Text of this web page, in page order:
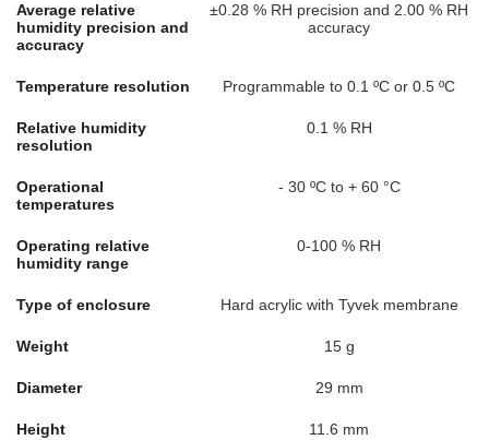
Average relative
humidity precision and
accuracy
±0.28 % RH precision and 2.00 % RH
accuracy
Temperature resolution Programmable to 0.1 ºC or 0.5 ºC
Relative humidity
resolution
0.1 % RH
Operational
temperatures
- 30 ºC to + 60 °C
Operating relative
humidity range
0-100 % RH
Type of enclosure Hard acrylic with Tyvek membrane
Weight 15 g
Diameter 29 mm
Height 11.6 mm